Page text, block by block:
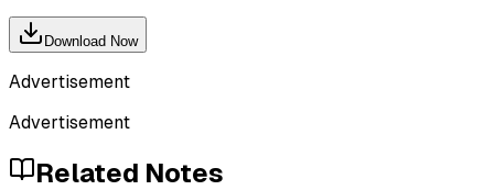
Download Now
Advertisement
Advertisement
Related Notes